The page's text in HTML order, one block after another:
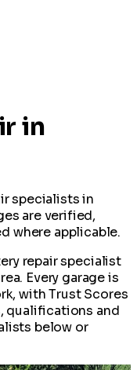
in
specialists in
are verified,
where applicable.
repair specialist
Every garage is
with Trust Scores
qualifications and
below or